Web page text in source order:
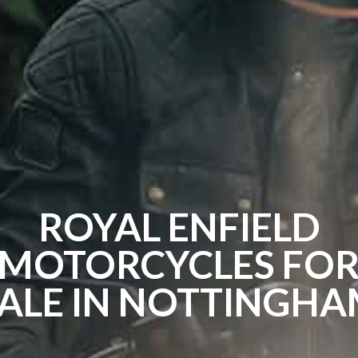
ROYAL ENFIELD
IN